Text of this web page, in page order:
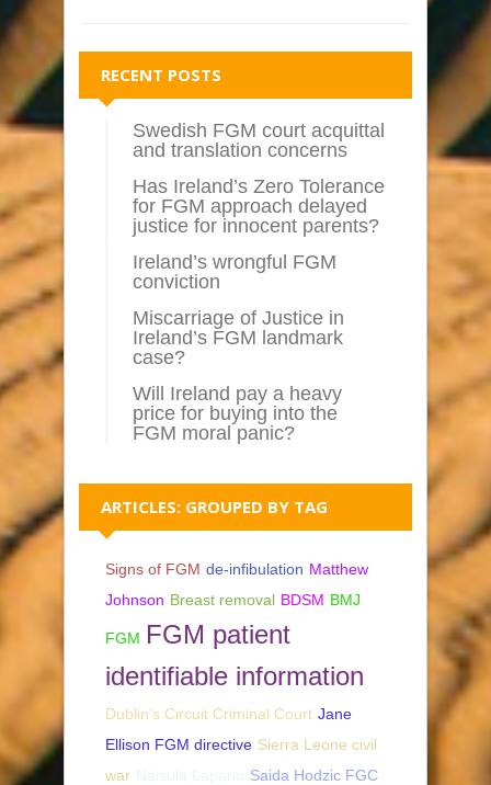
RECENT POSTS
Swedish FGM court acquittal
and translation concerns
Has Ireland’s Zero Tolerance
for FGM approach delayed
justice for innocent parents?
Ireland’s wrongful FGM
conviction
Miscarriage of Justice in
Ireland’s FGM landmark
case?
Will Ireland pay a heavy
price for buying into the
FGM moral panic?
ARTICLES: GROUPED BY TAG
Signs of FGM de-infibulation Matthew
Johnson Breast removal BDSM BMJ
FGM FGM patient
identifiable information
Dublin’s Circuit Criminal Court Jane
Ellison FGM directive Sierra Leone civil
war Naisula Lapario Saida Hodzic FGC